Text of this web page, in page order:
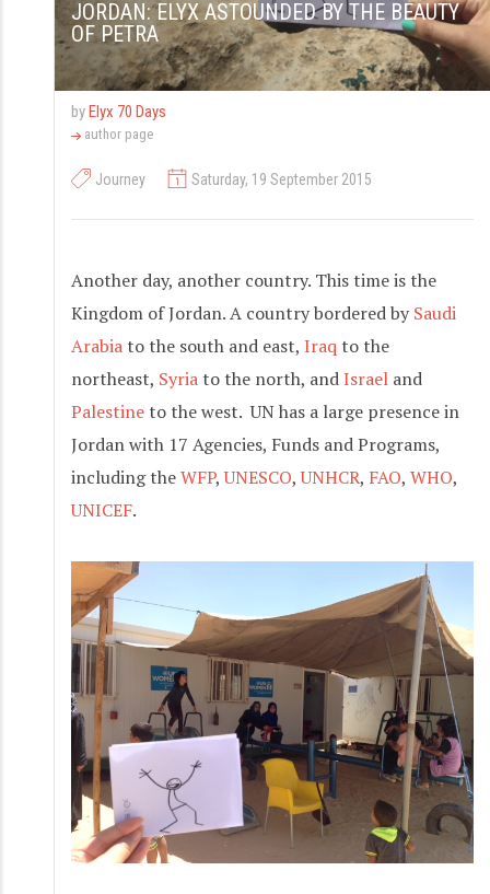
JORDAN: ELYX ASTOUNDED BY THE BEAUTY
OF PETRA
byElyx 70 Days
author page
Journey Saturday, 19 September 2015
Another day, another country. This time is the
Kingdom of Jordan. A country bordered by Saudi
Arabiato the south and east, Iraq to the
northeast, Syriato the north, andIsrael and
Palestineto the west. UN has a large presence in
Jordan with 17 Agencies, Funds and Programs,
including theWFP,UNESCO,UNHCR, FAO, WHO,
UNICEF.